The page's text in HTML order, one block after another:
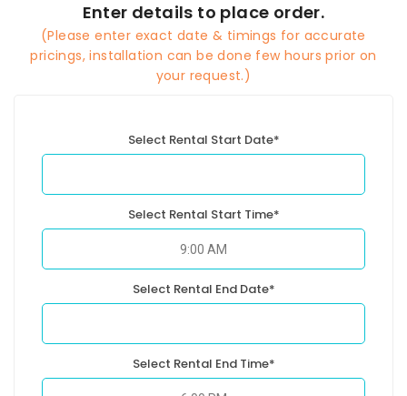
Enter details to place order.
(Please enter exact date & timings for accurate
pricings, installation can be done few hours prior on
your request.)
Select Rental Start Date*
Select Rental Start Time*
Select Rental End Date*
Select Rental End Time*